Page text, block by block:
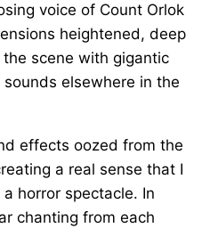
voice of Count Orlok
heightened, deep
scene with gigantic
elsewhere in the
effects oozed from the
a real sense that I
horror spectacle. In
chanting from each